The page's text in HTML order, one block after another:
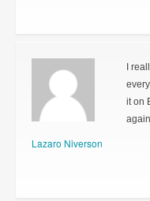
Lazaro Niverson
I
it on
again